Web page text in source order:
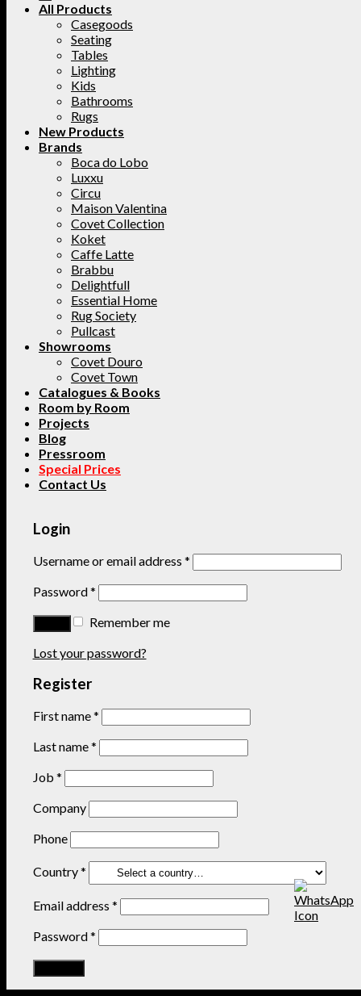
All Products
Casegoods
Seating
Tables
Lighting
Kids
Bathrooms
Rugs
New Products
Brands
Boca do Lobo
Luxxu
Circu
Maison Valentina
Covet Collection
Koket
Caffe Latte
Brabbu
Delightfull
Essential Home
Rug Society
Pullcast
Showrooms
Covet Douro
Covet Town
Catalogues & Books
Room by Room
Projects
Blog
Pressroom
Special Prices
Contact Us
Login
Username or email address *
Password*
Remember me
Lost your password?
Register
First name*
Last name*
Job *
Company
Phone
Country*
Email address *
Password*